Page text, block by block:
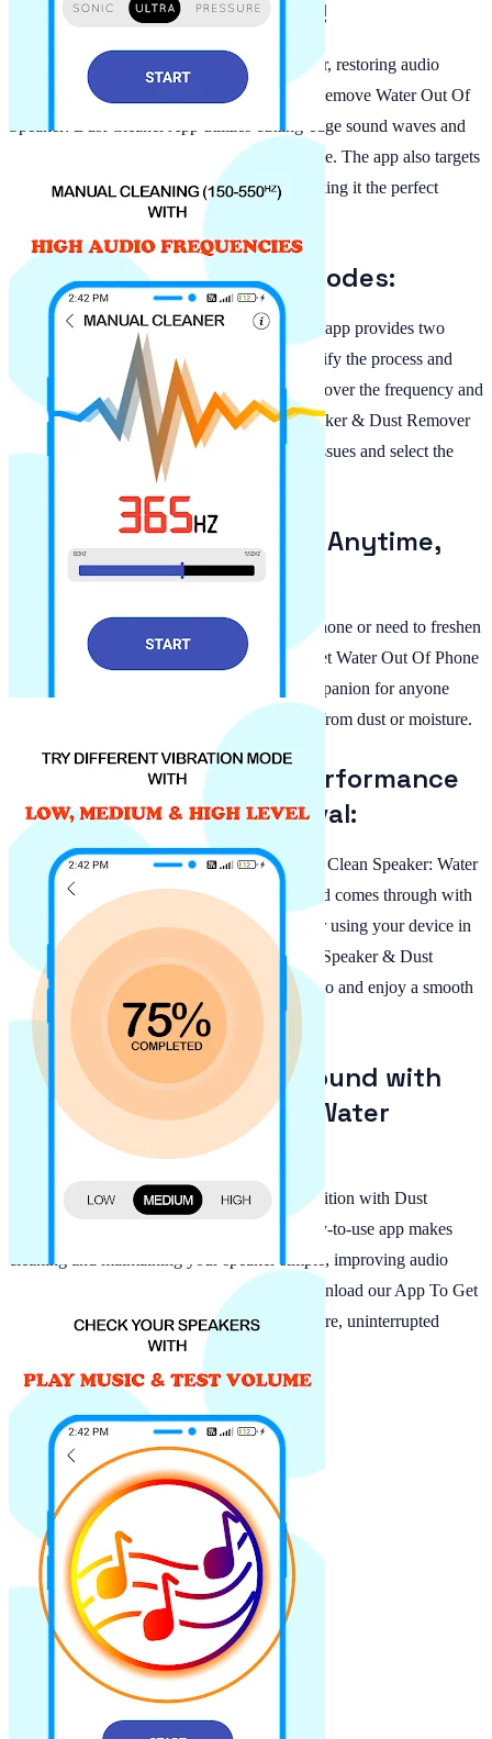
Removal for Clear Sound!
With Dust Speaker Cleaner & Water Remover, restoring audio
clarity has never been easier. This powerful Remove Water Out Of
Speaker: Dust Cleaner App utilizes cutting-edge sound waves and
vibrations, enabling the clearest sound possible. The app also targets
dust particles lodged inside your speaker, making it the perfect
solution to remove dirt and debris.
Automatic and Manual Modes:
The Clean Speaker: Water Eject For Android app provides two
cleaning modes—automatic cleaning to simplify the process and
manual cleaning for those who prefer control over the frequency and
duration of cleaning. The Water Cleaner Speaker & Dust Remover
is designed to help you target specific audio issues and select the
most effective removal method.
Water and Dust Removal Anytime,
Anywhere:
Whether you've accidentally splashed your phone or need to freshen
up your device's audio quality, the App To Get Water Out Of Phone
is at your fingertips. This app is the ideal companion for anyone
who values pristine sound without distortion from dust or moisture.
Enjoy Improved Audio Performance
with Dust & Water Removal:
Stay in control of your audio experience. The Clean Speaker: Water
Eject For Android feature ensures every sound comes through with
clarity, whether listening to music, on a call or using your device in
noisy environments. With this Water Cleaner Speaker & Dust
Remover app, you can eliminate muffled audio and enjoy a smooth
listening experience every time.
Enhance Your Phone's Sound with
Dust Speaker Cleaner & Water
Remover!
Restore your phone's speaker to optimal condition with Dust
Speaker Cleaner & Water Remover. This easy-to-use app makes
cleaning and maintaining your speaker simple, improving audio
quality without buying extra equipment. Download our App To Get
Water Out Of Phone today and experience pure, uninterrupted
sound wherever you go!